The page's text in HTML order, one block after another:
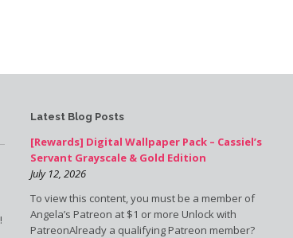
Latest Blog Posts
[Rewards] Digital Wallpaper Pack – Cassiel’s
Servant Grayscale & Gold Edition
July 12, 2026
To view this content, you must be a member of
Angela’s Patreon at $1 or more Unlock with
PatreonAlready a qualifying Patreon member?